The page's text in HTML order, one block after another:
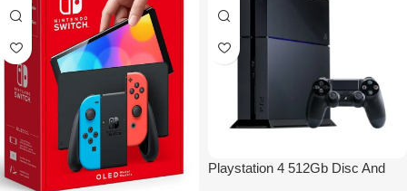
Playstation 4 512Gb Disc And